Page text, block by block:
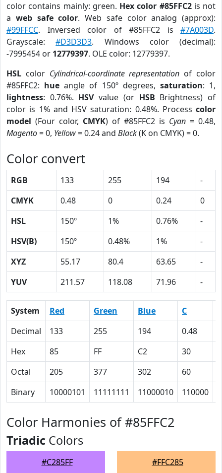
color contains mainly: green. Hex color #85FFC2is not
a web safe color. Web safe color analog (approx):
#99FFCC. Inversed color of #85FFC2 is #7A003D.
Grayscale:#D3D3D3. Windows color (decimal):
-7995454 or 12779397. OLE color: 12779397.
HSL color Cylindrical-coordinate representation of color
#85FFC2: hue angle of 150º degrees, saturation: 1,
lightness: 0.76%. HSVvalue (or HSB Brightness) of
color is 1% and HSV saturation: 0.48%. Process color
model (Four color, CMYK) of #85FFC2 is Cyan = 0.48,
Magento= 0, Yellow= 0.24 and Black(K on CMYK) = 0.
Color convert
RGB 133 255 194
-
CMYK
0.48 0 0.24
0
HSL
150º 1% 0.76%
-
HSV(B)
150º 0.48% 1%
-
XYZ
55.17 80.4 63.65
-
YUV
211.57 118.08 71.96 -
System Red Green Blue C
Decimal
133 255 194 0.48
Hex
85 FF C2 30
Octal
205 377 302 60
Binary
10000101 11111111 11000010 110000
Color Harmonies of #85FFC2
Triadic Colors
#C285FF #FFC285